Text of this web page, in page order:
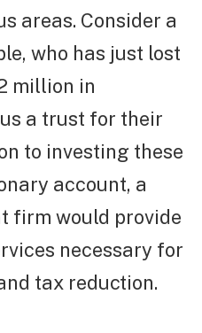
areas. Consider a
who has just lost
million in
a trust for their
to investing these
account, a
firm would provide
necessary for
tax reduction.